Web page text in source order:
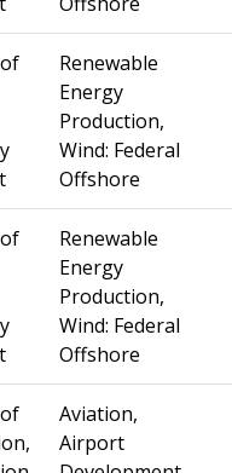
Renewable
Energy
Production,
Wind: Federal
Offshore
Renewable
Energy
Production,
Wind: Federal
Offshore
Aviation,
Airport